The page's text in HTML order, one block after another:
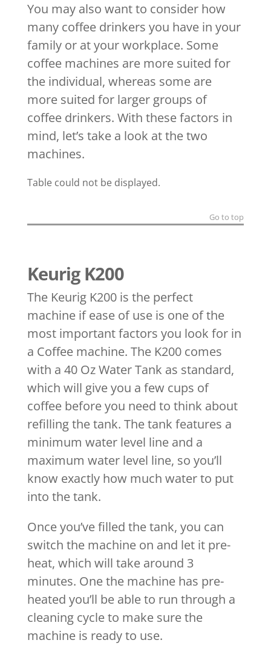
You may also want to consider how
many coffee drinkers you have in your
family or at your workplace. Some
coffee machines are more suited for
the individual, whereas some are
more suited for larger groups of
coffee drinkers. With these factors in
mind, let’s take a look at the two
machines.
Table could not be displayed.
Go to top
Keurig K200
The Keurig K200 is the perfect
machine if ease of use is one of the
most important factors you look for in
a Coffee machine. The K200 comes
with a 40 Oz Water Tank as standard,
which will give you a few cups of
coffee before you need to think about
refilling the tank. The tank features a
minimum water level line and a
maximum water level line, so you’ll
know exactly how much water to put
into the tank.
Once you’ve filled the tank, you can
switch the machine on and let it pre-
heat, which will take around 3
minutes. One the machine has pre-
heated you’ll be able to run through a
cleaning cycle to make sure the
machine is ready to use.